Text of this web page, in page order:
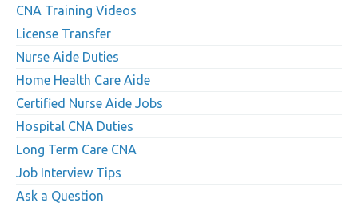
CNA Training Videos
License Transfer
Nurse Aide Duties
Home Health Care Aide
Certified Nurse Aide Jobs
Hospital CNA Duties
Long Term Care CNA
Job Interview Tips
Ask a Question